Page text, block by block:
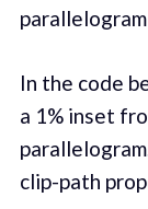
In the code
a 1% inset
clip-path